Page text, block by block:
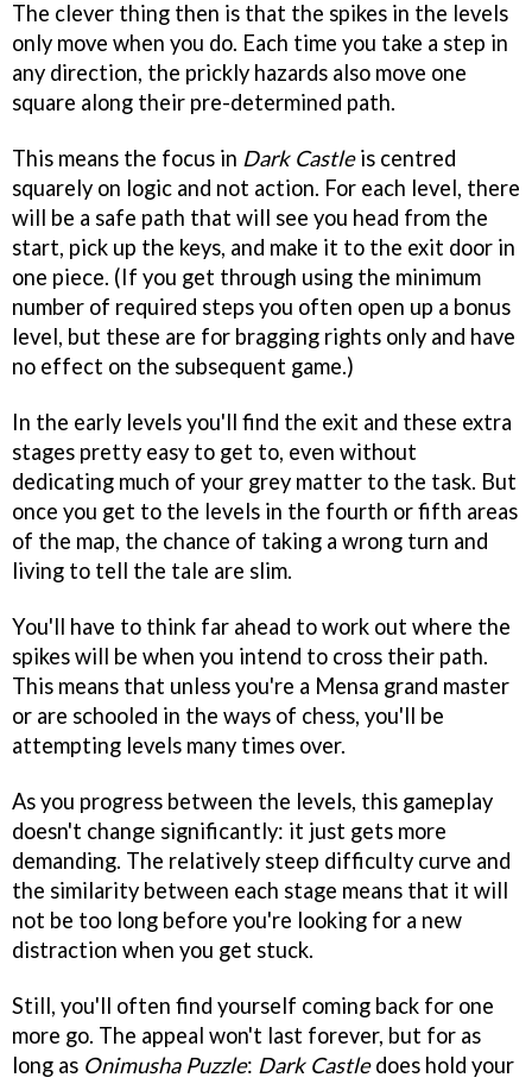
The clever thing then is that the spikes in the levels
only move when you do. Each time you take a step in
any direction, the prickly hazards also move one
square along their pre-determined path.
This means the focus in Dark Castleis centred
squarely on logic and not action. For each level, there
will be a safe path that will see you head from the
start, pick up the keys, and make it to the exit door in
one piece. (If you get through using the minimum
number of required steps you often open up a bonus
level, but these are for bragging rights only and have
no effect on the subsequent game.)
In the early levels you'll find the exit and these extra
stages pretty easy to get to, even without
dedicating much of your grey matter to the task. But
once you get to the levels in the fourth or fifth areas
of the map, the chance of taking a wrong turn and
living to tell the tale are slim.
You'll have to think far ahead to work out where the
spikes will be when you intend to cross their path.
This means that unless you're a Mensa grand master
or are schooled in the ways of chess, you'll be
attempting levels many times over.
As you progress between the levels, this gameplay
doesn't change significantly: it just gets more
demanding. The relatively steep difficulty curve and
the similarity between each stage means that it will
not be too long before you're looking for a new
distraction when you get stuck.
Still, you'll often find yourself coming back for one
more go. The appeal won't last forever, but for as
long as Onimusha Puzzle: Dark Castledoes hold your